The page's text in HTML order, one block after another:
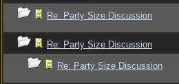
Re: Party Size Discussion
Re: Party Size Discussion
Re: Party Size Discussion